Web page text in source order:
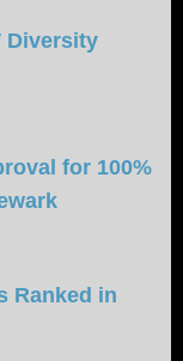
Diversity
for 100%
Ranked in